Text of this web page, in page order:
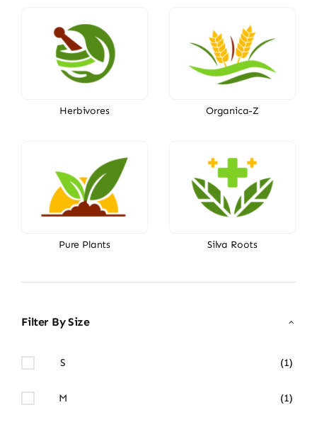
Herbivores Organica-Z
Pure Plants Silva Roots
Filter By Size
S (1)
M (1)